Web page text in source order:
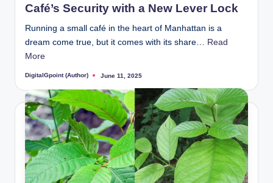
Café’s Security with a New Lever Lock
Running a small café in the heart of Manhattan is a
dream come true, but it comes with its share… Read
More
Posted
DigitalGpoint (Author) June 11, 2025